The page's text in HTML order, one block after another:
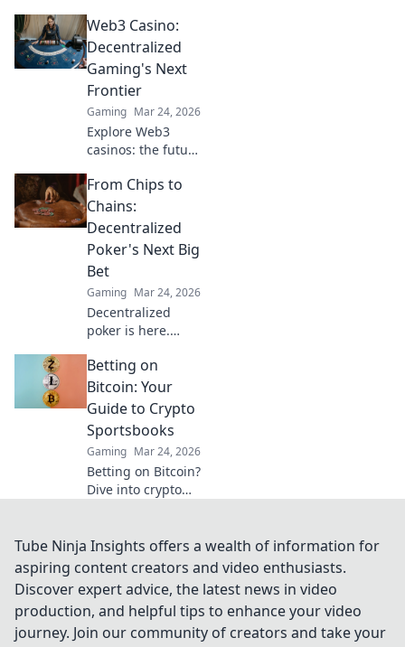
casinos for
anonymous
gambling. Your
guide starts here.
Web3 Casino:
Decentralized
Gaming's Next
Frontier
Gaming Mar 24, 2026
Explore Web3
casinos: the future
gaming. Play fair,
own your assets,
and win big. Click
From Chips to
Chains:
Decentralized
Poker's Next Big
Bet
Gaming Mar 24, 2026
Decentralized
poker is here.
blockchain is
revolutionizing
online gaming,
from chips to
chains. Dive in!
Betting on
Bitcoin: Your
Guide to Crypto
Sportsbooks
Gaming Mar 24, 2026
Betting on Bitcoin?
Dive into crypto
decentralized
sports betting.
secure. Click to
learn more!
Tube Ninja Insights offers a wealth of information for
aspiring content creators and video enthusiasts.
Discover expert advice, the latest news in video
production, and helpful tips to enhance your video
journey. Join our community of creators and take your